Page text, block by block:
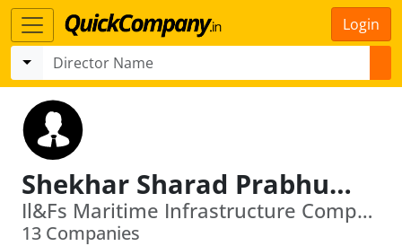
Login
Shekhar Sharad Prabhudesai
Il&Fs Maritime Infrastructure Company Limited · Il&Fs Cluster Development Initiative Limited
13 Companies